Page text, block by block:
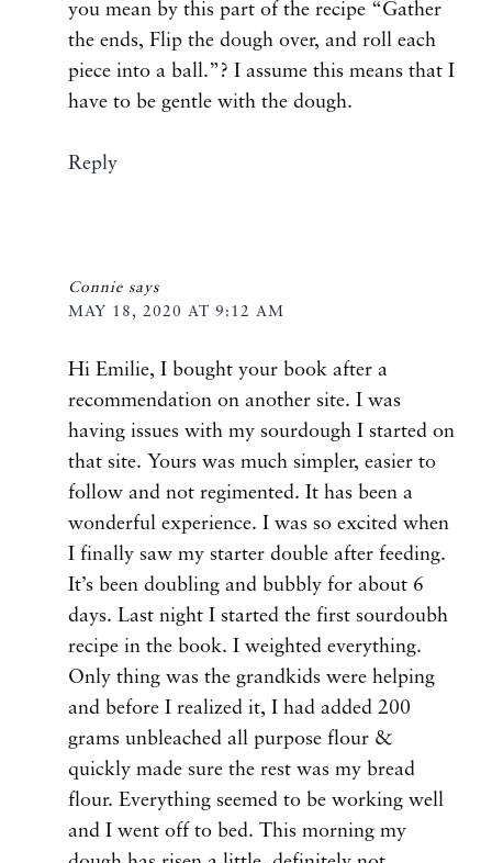
you mean by this part of the recipe “Gather
the ends, Flip the dough over, and roll each
piece into a ball.”? I assume this means that I
have to be gentle with the dough.
Reply
Connie says
MAY 18, 2020 AT 9:12 AM
Hi Emilie, I bought your book after a
recommendation on another site. I was
having issues with my sourdough I started on
that site. Yours was much simpler, easier to
follow and not regimented. It has been a
wonderful experience. I was so excited when
I finally saw my starter double after feeding.
It’s been doubling and bubbly for about 6
days. Last night I started the first sourdoubh
recipe in the book. I weighted everything.
Only thing was the grandkids were helping
and before I realized it, I had added 200
grams unbleached all purpose flour &
quickly made sure the rest was my bread
flour. Everything seemed to be working well
and I went off to bed. This morning my